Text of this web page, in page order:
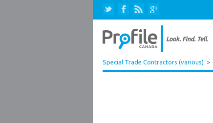
Special Trade Contractors (various) >